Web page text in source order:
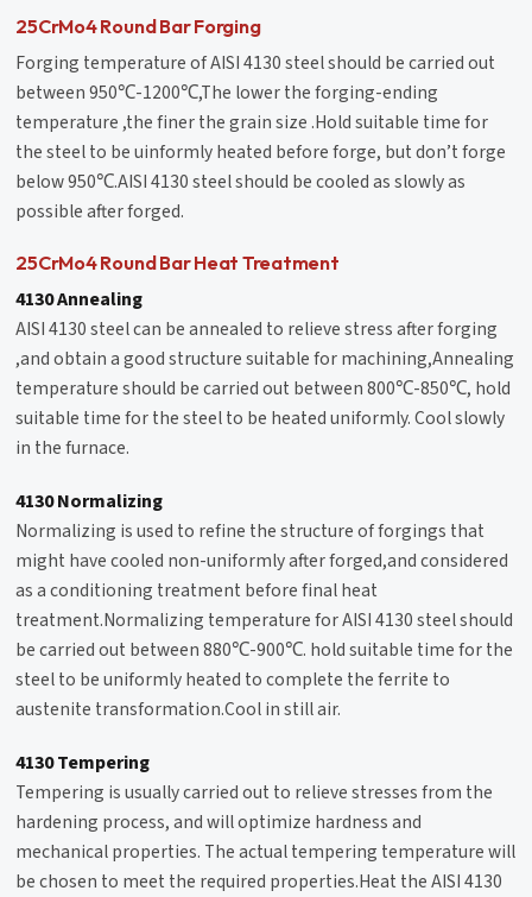
25CrMo4 Round Bar Forging
Forging temperature of AISI 4130 steel should be carried out
between 950℃-1200℃,The lower the forging-ending
temperature ,the finer the grain size .Hold suitable time for
the steel to be uinformly heated before forge, but don’t forge
below 950℃.AISI 4130 steel should be cooled as slowly as
possible after forged.
25CrMo4 Round Bar Heat Treatment
4130 Annealing
AISI 4130 steel can be annealed to relieve stress after forging
,and obtain a good structure suitable for machining,Annealing
temperature should be carried out between 800℃-850℃, hold
suitable time for the steel to be heated uniformly. Cool slowly
in the furnace.
4130 Normalizing
Normalizing is used to refine the structure of forgings that
might have cooled non-uniformly after forged,and considered
as a conditioning treatment before final heat
treatment.Normalizing temperature for AISI 4130 steel should
be carried out between 880℃-900℃. hold suitable time for the
steel to be uniformly heated to complete the ferrite to
austenite transformation.Cool in still air.
4130 Tempering
Tempering is usually carried out to relieve stresses from the
hardening process, and will optimize hardness and
mechanical properties. The actual tempering temperature will
be chosen to meet the required properties.Heat the AISI 4130